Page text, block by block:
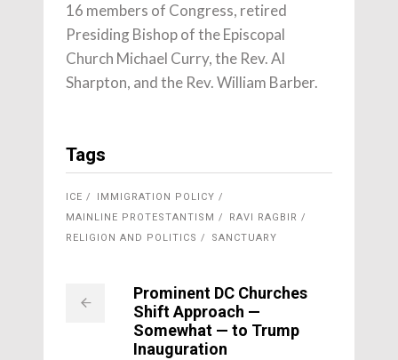
16 members of Congress, retired
Presiding Bishop of the Episcopal
Church Michael Curry, the Rev. Al
Sharpton, and the Rev. William Barber.
Tags
ICE
IMMIGRATION POLICY
MAINLINE PROTESTANTISM
RAVI RAGBIR
RELIGION AND POLITICS
SANCTUARY
Prominent DC Churches
Shift Approach —
Somewhat — to Trump
Inauguration